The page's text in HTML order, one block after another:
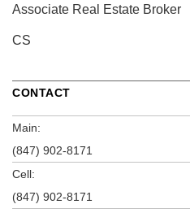
Associate Real Estate Broker
CS
CONTACT
Main:
(847) 902-8171
Cell:
(847) 902-8171